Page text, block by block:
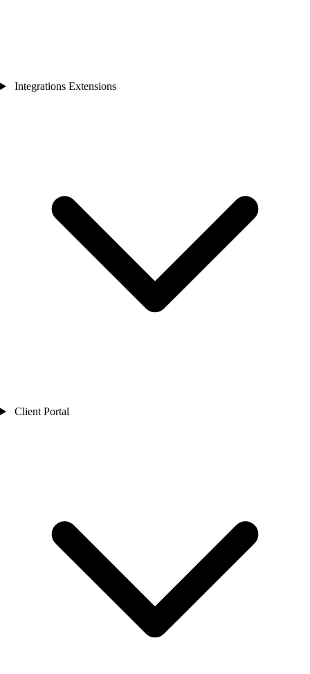
Integrations Extensions
Client Portal